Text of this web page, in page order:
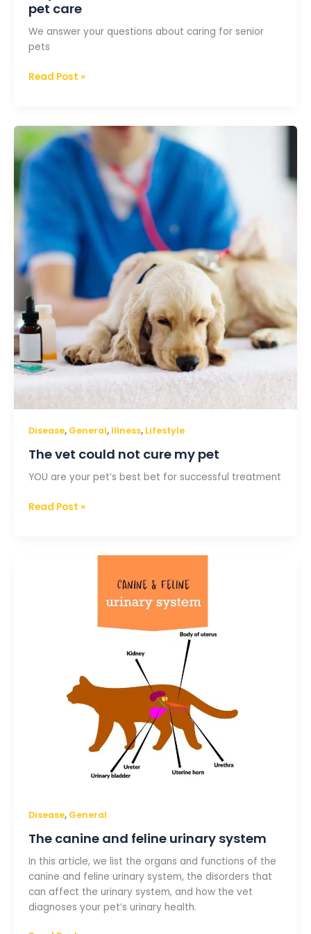
pet care
We answer your questions about caring for senior
pets
Read Post »
Disease, General, Illness, Lifestyle
The vet could not cure my pet
YOU are your pet’s best bet for successful treatment
The
vet
could
not
my
Read Post »
Disease, General
The canine and feline urinary system
In this article, we list the organs and functions of the
canine and feline urinary system, the disorders that
can affect the urinary system, and how the vet
diagnoses your pet’s urinary health.